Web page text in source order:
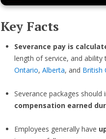
Key Facts
Severance pay is
length of service, and
Ontario,Alberta, and British
Severance packages should
compensation earned
Employees generally have